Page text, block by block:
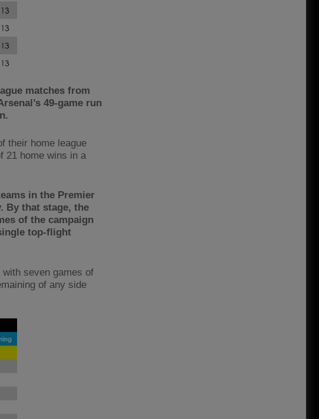
matches from
49-game run
their home league
21 home wins in a
in the Premier
By that stage, the
of the campaign
top-flight
seven games of
of any side